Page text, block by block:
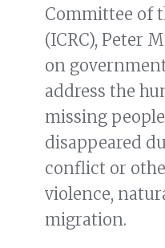
Committee of
(ICRC), Peter
on
address the
missing
disappeared
conflict or
violence,
migration.